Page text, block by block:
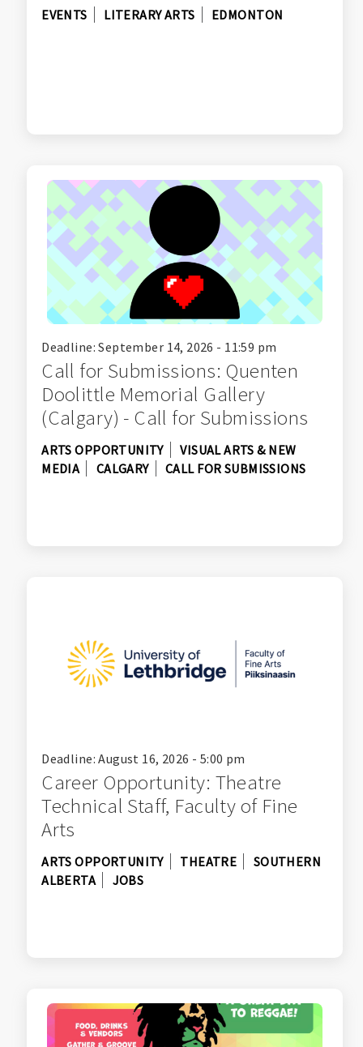
EVENTS LITERARY ARTS EDMONTON
Deadline: September 14, 2026 - 11:59 pm
Call for Submissions: Quenten
Doolittle Memorial Gallery
(Calgary) - Call for Submissions
ARTS OPPORTUNITY
VISUAL ARTS & NEW
MEDIA
CALGARY CALL FOR SUBMISSIONS
Deadline: August 16, 2026 - 5:00 pm
Career Opportunity: Theatre
Technical Staff, Faculty of Fine
Arts
ARTS OPPORTUNITY THEATRE
SOUTHERN
ALBERTA
JOBS